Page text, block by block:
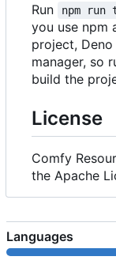
Run
npm
you use npm
project,
manager, so
build the
License
Comfy
the Apache
Languages